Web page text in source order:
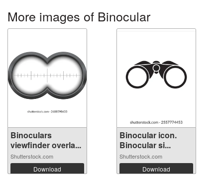
More images of Binocular
Binoculars
viewfinder overla...
Shutterstock.com
Download
Binocular icon.
Binocular si...
Shutterstock.com
Download